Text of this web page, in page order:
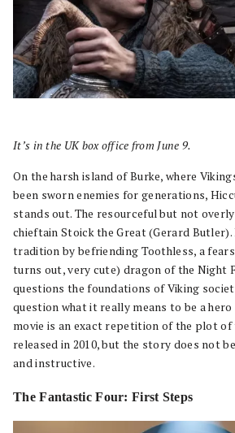
It’s in the UK box office from June 9.
On the harsh island of Burke, where
been sworn enemies for generations,
stands out. The resourceful but not
chieftain Stoick the Great (Gerard
tradition by befriending Toothless, a
turns out, very cute) dragon of the Night
questions the foundations of Viking
question what it really means to be a hero
movie is an exact repetition of the plot
released in 2010, but the story does not
and instructive.
The Fantastic Four: First Steps